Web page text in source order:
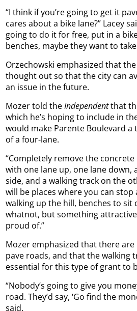
“I think if you’re going to get it
cares about a bike lane?” Lacey
going to do it for free, put in a
benches, maybe they want to
Orzechowski emphasized that
thought out so that the city can
an issue in the future.
Mozer told theIndependentthat
which he’s hoping to include in
would make Parente Boulevard a
of a four-lane.
“Completely remove the
with one lane up, one lane down,
side, and a walking track on the
will be places where you can stop
walking up the hill, benches to sit
whatnot, but something
proud of.”
Mozer emphasized that there
pave roads, and that the walking
essential for this type of grant to
“Nobody’s going to give you
road. They’d say, ‘Go find the
said.